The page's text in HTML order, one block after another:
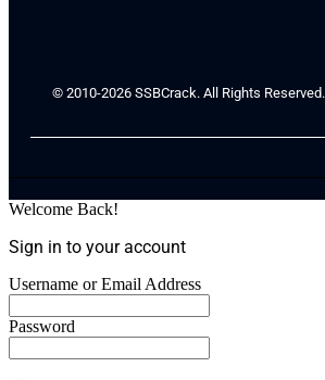
© 2010-2026 SSBCrack. All Rights Reserved.
Welcome Back!
Sign in to your account
Username or Email Address
Password